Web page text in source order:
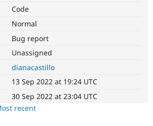
Try Hosting
Code
Normal
Bug report
Unassigned
dianacastillo
13 Sep 2022 at 19:24 UTC
30 Sep 2022 at 23:04 UTC
recent